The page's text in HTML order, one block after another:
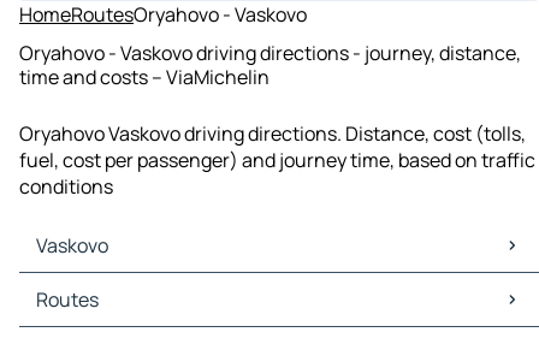
HomeRoutesOryahovo - Vaskovo
Oryahovo - Vaskovo driving directions - journey, distance,
time and costs – ViaMichelin
Oryahovo Vaskovo driving directions. Distance, cost (tolls,
fuel, cost per passenger) and journey time, based on traffic
conditions
Vaskovo
Vaskovo Maps
Vaskovo Traffic
Routes